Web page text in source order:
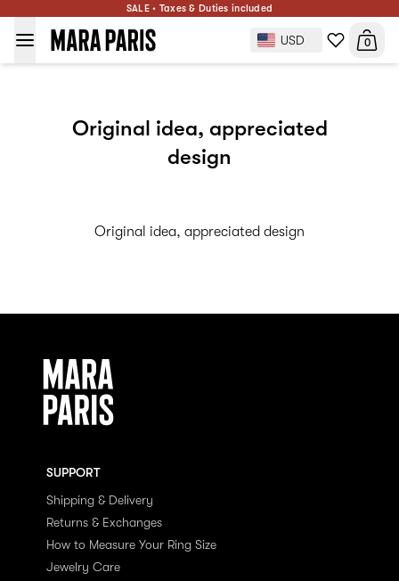
SALE • Taxes & Duties included
USD 0
Original idea, appreciated
design
Original idea, appreciated design
SUPPORT
Shipping & Delivery
Returns & Exchanges
How to Measure Your Ring Size
Jewelry Care